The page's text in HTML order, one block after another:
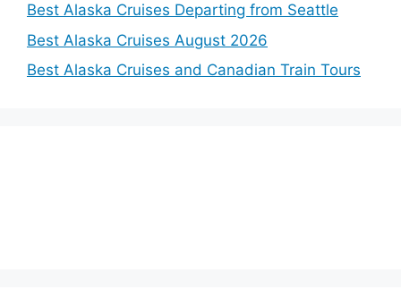
Best Alaska Cruises Departing from Seattle
Best Alaska Cruises August 2026
Best Alaska Cruises and Canadian Train Tours